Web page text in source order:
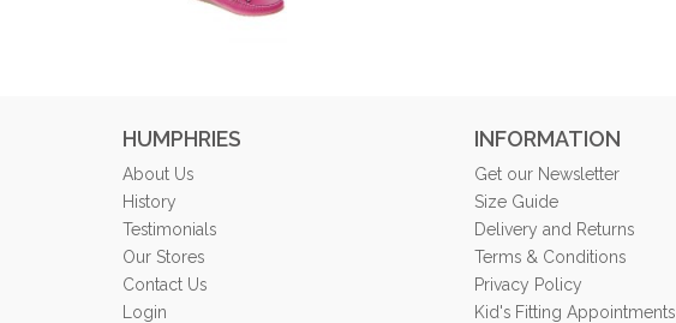
HUMPHRIES
About Us
History
Testimonials
Our Stores
Contact Us
Login
INFORMATION
Get our Newsletter
Size Guide
Delivery and Returns
Terms & Conditions
Privacy Policy
Kid's Fitting Appointments